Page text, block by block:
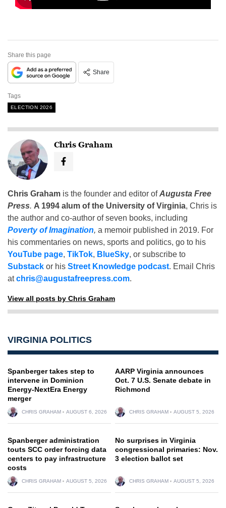
Share this page
Share
Tags
ELECTION 2026
Chris Graham
Chris Graham is the founder and editor ofAugusta Free
Press. A 1994 alum of the University of Virginia, Chris is
the author and co-author of seven books, including
Poverty of Imagination, a memoir published in 2019. For
his commentaries on news, sports and politics, go to his
YouTube page, TikTok, BlueSky, or subscribe to
Substack or his Street Knowledge podcast. Email Chris
atchris@augustafreepress.com.
View all posts by Chris Graham
VIRGINIA POLITICS
Spanberger takes step to
intervene in Dominion
Energy-NextEra Energy
merger
CHRIS GRAHAM AUGUST 6, 2026
AARP Virginia announces
Oct. 7 U.S. Senate debate in
Richmond
CHRIS GRAHAM AUGUST 5, 2026
Spanberger administration
touts SCC order forcing data
centers to pay infrastructure
costs
CHRIS GRAHAM AUGUST 5, 2026
No surprises in Virginia
congressional primaries: Nov.
3 election ballot set
CHRIS GRAHAM AUGUST 5, 2026